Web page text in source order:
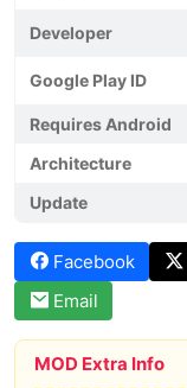
Developer
Google Play ID
Requires Android
Architecture
Update
Facebook
Email
MOD Extra Info